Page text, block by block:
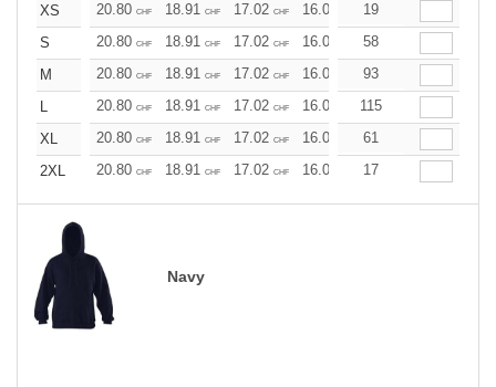
XS 20.80 CHF 18.91 CHF 17.02 CHF 16.07 15.13
19
S
20.80 CHF 18.91 CHF 17.02 CHF 16.07 15.13
58
M
20.80 CHF 18.91 CHF 17.02 CHF 16.07 15.13
93
L
20.80 CHF 18.91 CHF 17.02 CHF 16.07 15.13
115
XL
20.80 CHF 18.91 CHF 17.02 CHF 16.07 15.13
61
2XL
20.80 CHF 18.91 CHF 17.02 CHF 16.07 15.13
17
Navy